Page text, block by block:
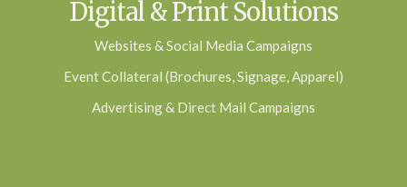
Digital & Print Solutions
Websites & Social Media Campaigns
Event Collateral (Brochures, Signage, Apparel)
Advertising & Direct Mail Campaigns